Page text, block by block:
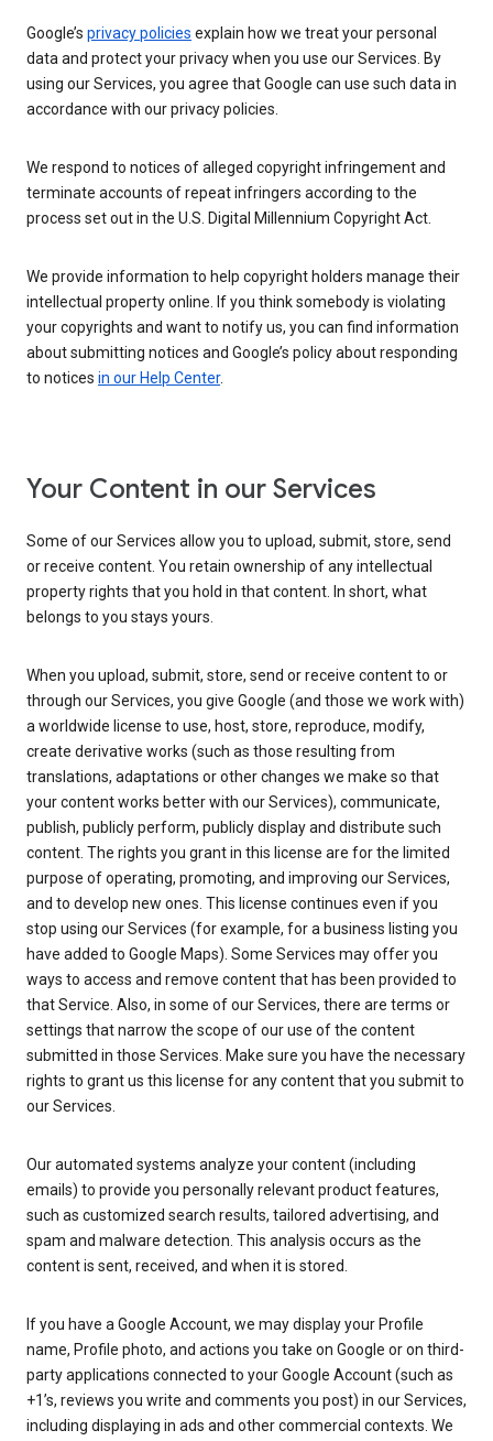
Google’s privacy policies explain how we treat your personal
data and protect your privacy when you use our Services. By
using our Services, you agree that Google can use such data in
accordance with our privacy policies.
We respond to notices of alleged copyright infringement and
terminate accounts of repeat infringers according to the
process set out in the U.S. Digital Millennium Copyright Act.
We provide information to help copyright holders manage their
intellectual property online. If you think somebody is violating
your copyrights and want to notify us, you can find information
about submitting notices and Google’s policy about responding
to notices in our Help Center.
Your Content in our Services
Some of our Services allow you to upload, submit, store, send
or receive content. You retain ownership of any intellectual
property rights that you hold in that content. In short, what
belongs to you stays yours.
When you upload, submit, store, send or receive content to or
through our Services, you give Google (and those we work with)
a worldwide license to use, host, store, reproduce, modify,
create derivative works (such as those resulting from
translations, adaptations or other changes we make so that
your content works better with our Services), communicate,
publish, publicly perform, publicly display and distribute such
content. The rights you grant in this license are for the limited
purpose of operating, promoting, and improving our Services,
and to develop new ones. This license continues even if you
stop using our Services (for example, for a business listing you
have added to Google Maps). Some Services may offer you
ways to access and remove content that has been provided to
that Service. Also, in some of our Services, there are terms or
settings that narrow the scope of our use of the content
submitted in those Services. Make sure you have the necessary
rights to grant us this license for any content that you submit to
our Services.
Our automated systems analyze your content (including
emails) to provide you personally relevant product features,
such as customized search results, tailored advertising, and
spam and malware detection. This analysis occurs as the
content is sent, received, and when it is stored.
If you have a Google Account, we may display your Profile
name, Profile photo, and actions you take on Google or on third-
party applications connected to your Google Account (such as
+1’s, reviews you write and comments you post) in our Services,
including displaying in ads and other commercial contexts. We